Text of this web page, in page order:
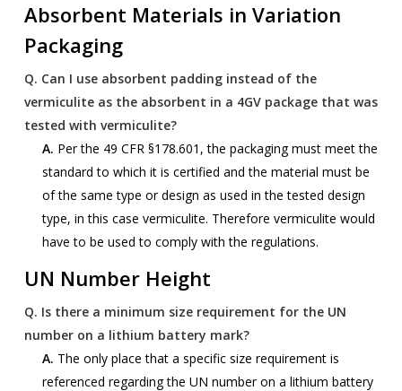
Absorbent Materials in Variation
Packaging
Q. Can I use absorbent padding instead of the
vermiculite as the absorbent in a 4GV package that was
tested with vermiculite?
A. Per the 49 CFR §178.601, the packaging must meet the
standard to which it is certified and the material must be
of the same type or design as used in the tested design
type, in this case vermiculite. Therefore vermiculite would
have to be used to comply with the regulations.
UN Number Height
Q. Is there a minimum size requirement for the UN
number on a lithium battery mark?
A. The only place that a specific size requirement is
referenced regarding the UN number on a lithium battery